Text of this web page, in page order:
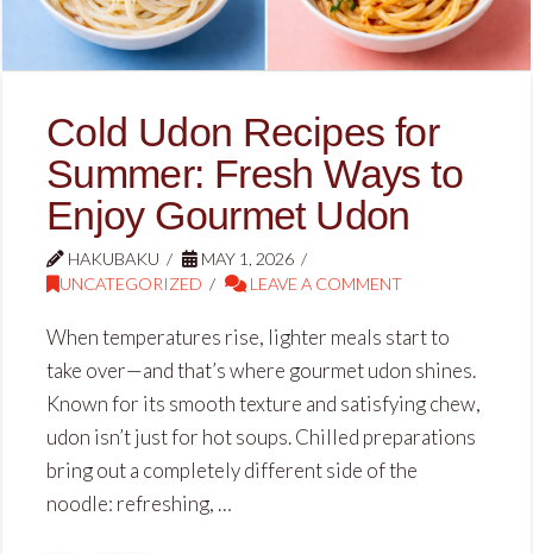
Cold Udon Recipes for
Summer: Fresh Ways to
Enjoy Gourmet Udon
HAKUBAKU
MAY 1, 2026
UNCATEGORIZED
LEAVE A COMMENT
When temperatures rise, lighter meals start to
take over—and that’s where gourmet udon shines.
Known for its smooth texture and satisfying chew,
udon isn’t just for hot soups. Chilled preparations
bring out a completely different side of the
noodle: refreshing, …